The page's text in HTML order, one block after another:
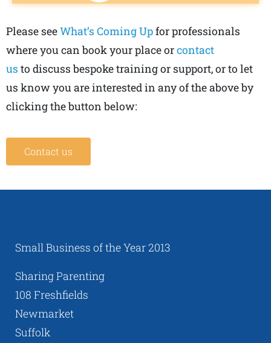
Please seeWhat’s Coming Upfor professionals
where you can book your place orcontact
us to discuss bespoke training or support, or to let
us know you are interested in any of the above by
clicking the button below:
Contact us
Small Business of the Year 2013
Sharing Parenting
108 Freshfields
Newmarket
Suffolk